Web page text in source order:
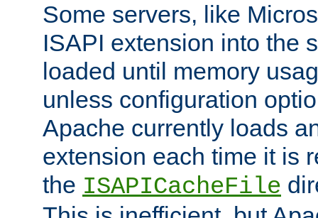
Some servers, like
ISAPI extension into the
loaded until memory
unless configuration
Apache currently loads
extension each time it is
the ISAPICacheFile